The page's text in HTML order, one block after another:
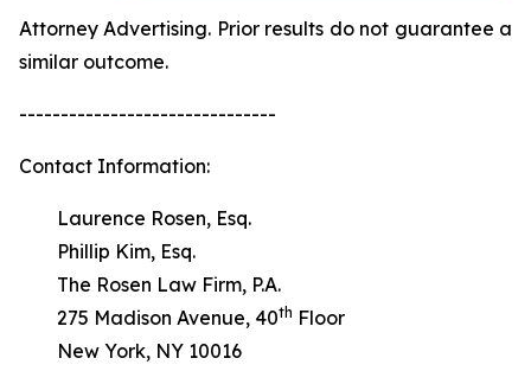
Attorney Advertising. Prior results do not guarantee a
similar outcome.
-------------------------------
Contact Information:
Laurence Rosen, Esq.
Phillip Kim, Esq.
The Rosen Law Firm, P.A.
275 Madison Avenue, 40th Floor
New York, NY 10016